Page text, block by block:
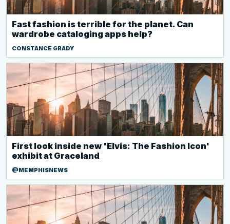
Fast fashion is terrible for the planet. Can
wardrobe cataloging apps help?
CONSTANCE GRADY
First look inside new 'Elvis: The Fashion Icon'
exhibit at Graceland
@MEMPHISNEWS